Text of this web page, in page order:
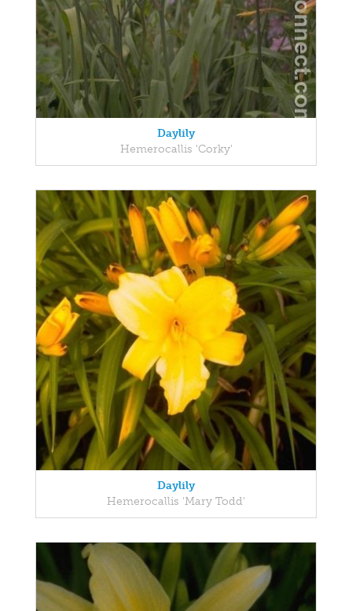
Daylily
Hemerocallis 'Corky'
Daylily
Hemerocallis 'Mary Todd'